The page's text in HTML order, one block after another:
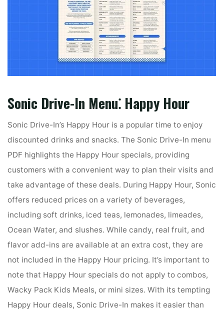
Sonic Drive-In Menu⁚ Happy Hour
Sonic Drive-In’s Happy Hour is a popular time to enjoy
discounted drinks and snacks. The Sonic Drive-In menu
PDF highlights the Happy Hour specials, providing
customers with a convenient way to plan their visits and
take advantage of these deals. During Happy Hour, Sonic
offers reduced prices on a variety of beverages,
including soft drinks, iced teas, lemonades, limeades,
Ocean Water, and slushes. While candy, real fruit, and
flavor add-ins are available at an extra cost, they are
not included in the Happy Hour pricing. It’s important to
note that Happy Hour specials do not apply to combos,
Wacky Pack Kids Meals, or mini sizes. With its tempting
Happy Hour deals, Sonic Drive-In makes it easier than